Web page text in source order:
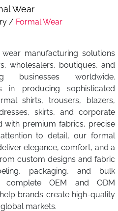
Wear
/ Formal Wear
manufacturing solutions
wholesalers, boutiques, and
businesses worldwide.
in producing sophisticated
shirts, trousers, blazers,
skirts, and corporate
with premium fabrics, precise
to detail, our formal
elegance, comfort, and a
custom designs and fabric
packaging, and bulk
OEM and ODM
brands create high-quality
markets.